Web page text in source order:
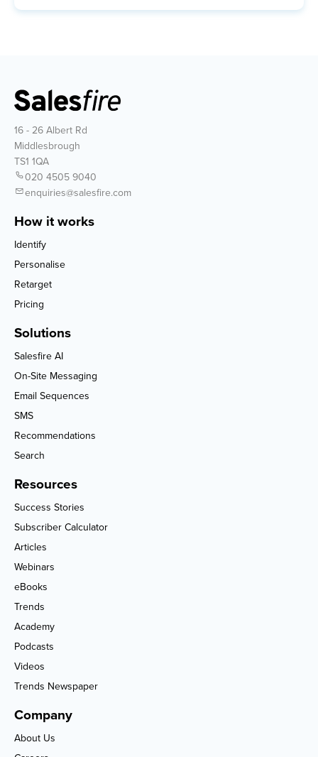
16 - 26 Albert Rd
Middlesbrough
TS1 1QA
020 4505 9040
enquiries@salesfire.com
How it works
Identify
Personalise
Retarget
Pricing
Solutions
Salesfire AI
On-Site Messaging
Email Sequences
SMS
Recommendations
Search
Resources
Success Stories
Subscriber Calculator
Articles
Webinars
eBooks
Trends
Academy
Podcasts
Videos
Trends Newspaper
Company
About Us